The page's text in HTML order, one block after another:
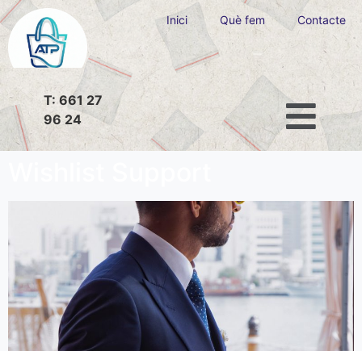
T: 661 27
96 24
Inici Què fem Contacte